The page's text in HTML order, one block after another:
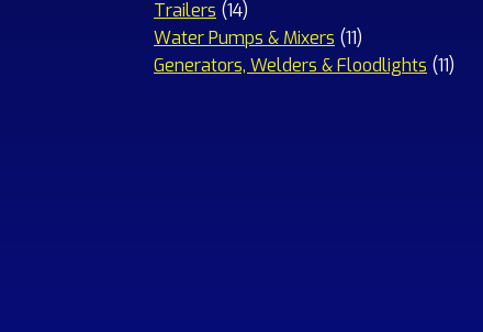
products
Trailers 1414
products
Water Pumps & Mixers 1111
products
Generators, Welders & Floodlights 1111